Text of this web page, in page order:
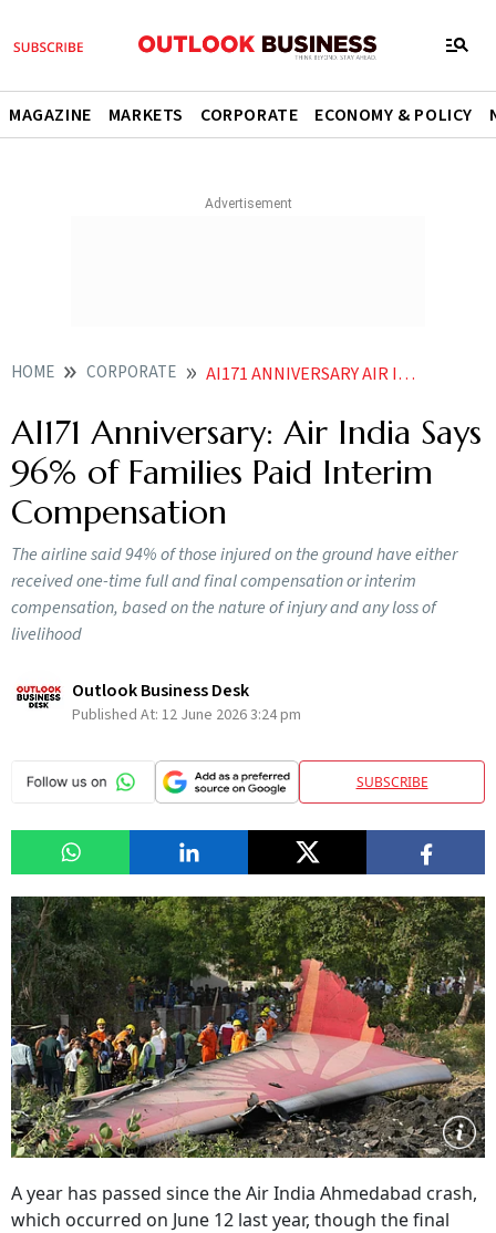
MAGAZINE MARKETS CORPORATE ECONOMY & POLICY
HOME CORPORATE AI171 ANNIVERSARY AIR INDIA SAYS 96 OF FAMILIES PAID INTERIM COMPENSATION
AI171 Anniversary: Air India Says
96% of Families Paid Interim
Compensation
The airline said 94% of those injured on the ground have either
received one-time full and final compensation or interim
compensation, based on the nature of injury and any loss of
livelihood
Outlook Business Desk
Published At: 12 June 2026 3:24 pm
SUBSCRIBE
A year has passed since the Air India Ahmedabad crash,
which occurred on June 12 last year, though the final